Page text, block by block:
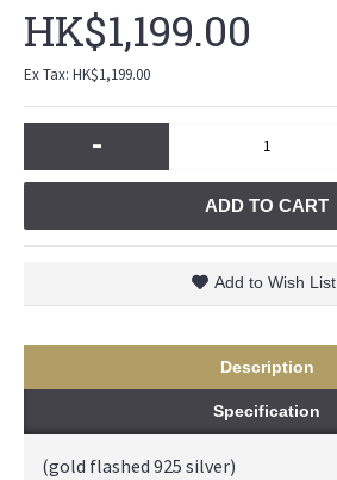
HK$1,199.00
Ex Tax: HK$1,199.00
-
ADD TO CART
Add to Wish List
Description
Specification
(gold flashed 925 silver)